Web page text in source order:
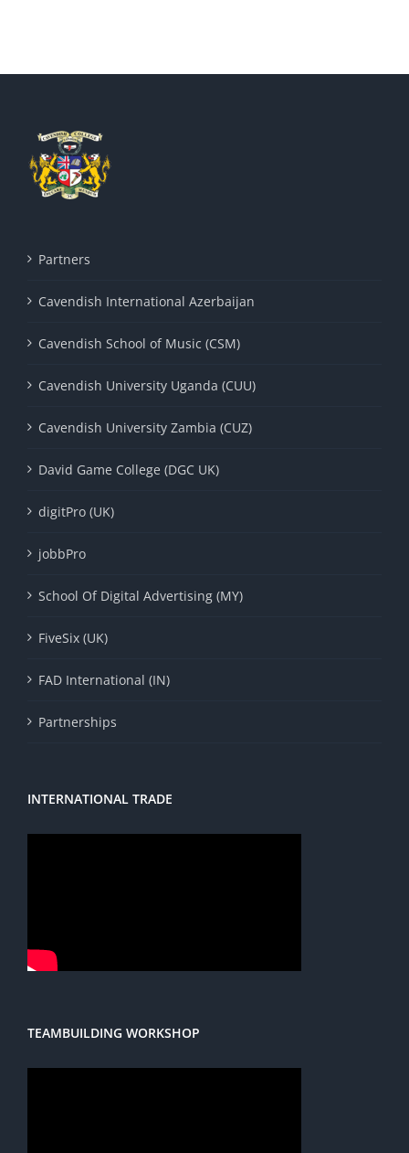
Partners
Cavendish International Azerbaijan
Cavendish School of Music (CSM)
Cavendish University Uganda (CUU)
Cavendish University Zambia (CUZ)
David Game College (DGC UK)
digitPro (UK)
jobbPro
School Of Digital Advertising (MY)
FiveSix (UK)
FAD International (IN)
Partnerships
INTERNATIONAL TRADE
TEAMBUILDING WORKSHOP